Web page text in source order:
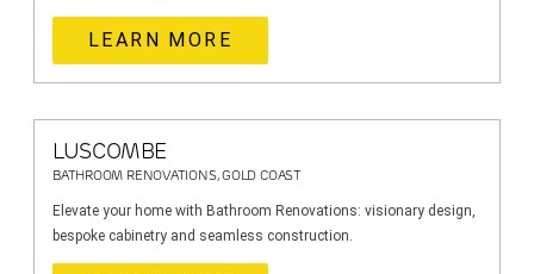
LEARN MORE
LUSCOMBE
BATHROOM RENOVATIONS, GOLD COAST
Elevate your home with Bathroom Renovations: visionary design,
bespoke cabinetry and seamless construction.